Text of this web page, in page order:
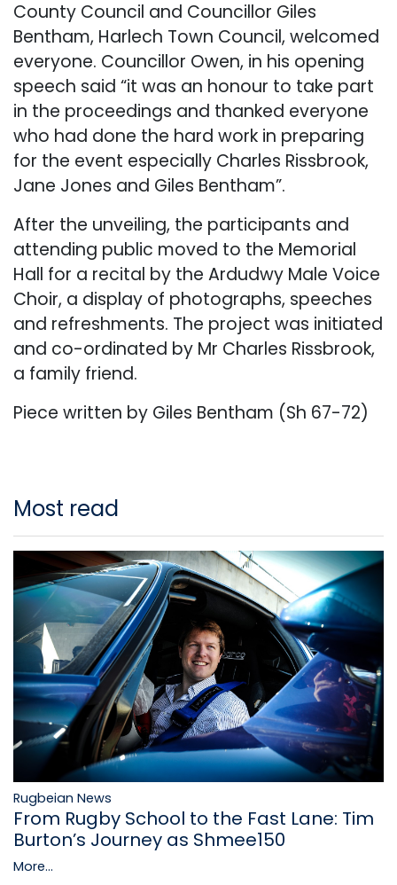
County Council and Councillor Giles
Bentham, Harlech Town Council, welcomed
everyone. Councillor Owen, in his opening
speech said “it was an honour to take part
in the proceedings and thanked everyone
who had done the hard work in preparing
for the event especially Charles Rissbrook,
Jane Jones and Giles Bentham”.
After the unveiling, the participants and
attending public moved to the Memorial
Hall for a recital by the Ardudwy Male Voice
Choir, a display of photographs, speeches
and refreshments. The project was initiated
and co-ordinated by Mr Charles Rissbrook,
a family friend.
Piece written by Giles Bentham (Sh 67-72)
Most read
Rugbeian News
From Rugby School to the Fast Lane: Tim
Burton’s Journey as Shmee150
More...